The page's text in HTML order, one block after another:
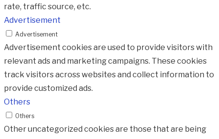
rate, traffic source, etc.
Advertisement
Advertisement
Advertisement cookies are used to provide visitors with
relevant ads and marketing campaigns. These cookies
track visitors across websites and collect information to
provide customized ads.
Others
Others
Other uncategorized cookies are those that are being